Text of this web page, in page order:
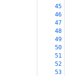
45
46
47
48
49
50
51
52
53